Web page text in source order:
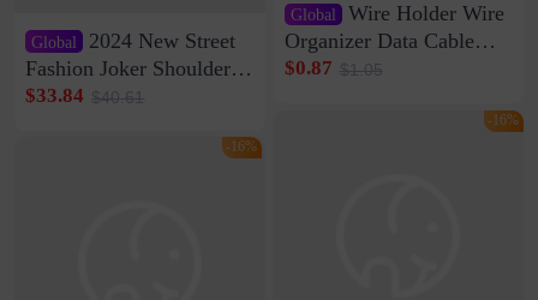
Global
2024 New Street
Fashion Joker Shoulder
Crossbody Bag Cowhide
Bag Internet Celebrant
$33.84 $40.61
-16%
Global Wire Holder Wire
Organizer Data Cable
Clip Wall Nail-free
$0.87 $1.05
-16%